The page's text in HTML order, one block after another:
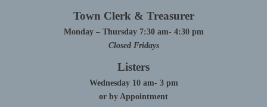
Town Clerk & Treasurer
Monday – Thursday 7:30 am- 4:30 pm
Closed Fridays
Listers
Wednesday 10 am- 3 pm
or by Appointment